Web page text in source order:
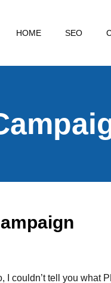
HOME SEO
I couldn’t tell you what